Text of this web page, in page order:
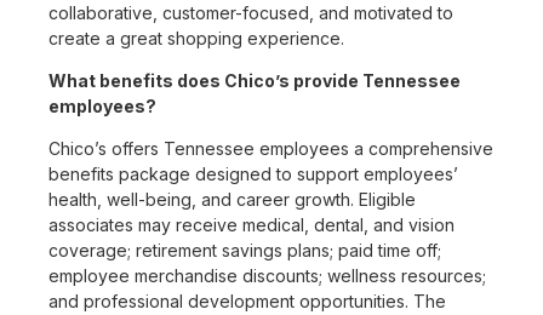
collaborative, customer-focused, and motivated to
create a great shopping experience.
What benefits does Chico’s provide Tennessee
employees?
Chico’s offers Tennessee employees a comprehensive
benefits package designed to support employees’
health, well-being, and career growth. Eligible
associates may receive medical, dental, and vision
coverage; retirement savings plans; paid time off;
employee merchandise discounts; wellness resources;
and professional development opportunities. The